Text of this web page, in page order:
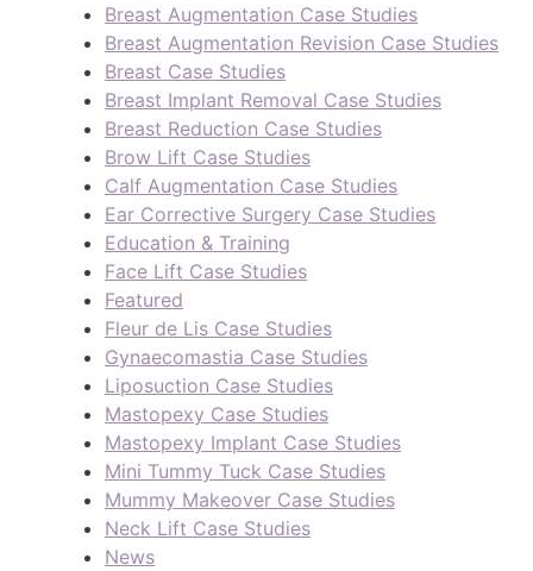
Breast Augmentation Case Studies
Breast Augmentation Revision Case Studies
Breast Case Studies
Breast Implant Removal Case Studies
Breast Reduction Case Studies
Brow Lift Case Studies
Calf Augmentation Case Studies
Ear Corrective Surgery Case Studies
Education & Training
Face Lift Case Studies
Featured
Fleur de Lis Case Studies
Gynaecomastia Case Studies
Liposuction Case Studies
Mastopexy Case Studies
Mastopexy Implant Case Studies
Mini Tummy Tuck Case Studies
Mummy Makeover Case Studies
Neck Lift Case Studies
News